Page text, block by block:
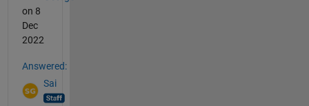
on 8
Dec
2022
Answered:
Sai